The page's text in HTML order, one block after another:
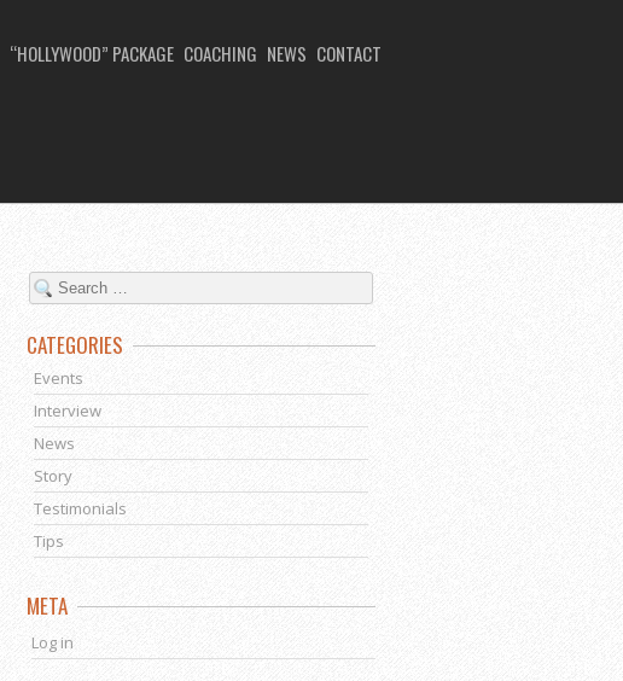
“HOLLYWOOD” PACKAGE COACHING NEWS CONTACT
CATEGORIES
Events
Interview
News
Story
Testimonials
Tips
META
Log in